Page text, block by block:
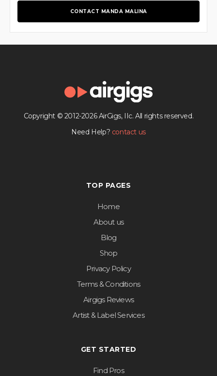
CONTACT MANDA MALINA
Copyright © 2012-2026 AirGigs, IIc. All rights reserved.
Need Help? contact us
TOP PAGES
Home
About us
Blog
Shop
Privacy Policy
Terms & Conditions
Airgigs Reviews
Artist & Label Services
GET STARTED
Find Pros